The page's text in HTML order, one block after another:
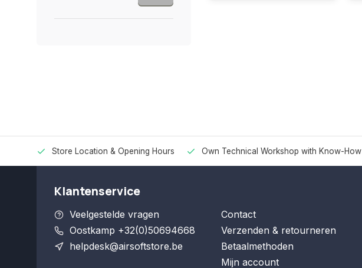
Store Location & Opening Hours Own Technical Workshop with Know-How
Klantenservice
Veelgestelde vragen
Oostkamp +32(0)50694668
helpdesk@airsoftstore.be
Contact
Verzenden & retourneren
Betaalmethoden
Mijn account